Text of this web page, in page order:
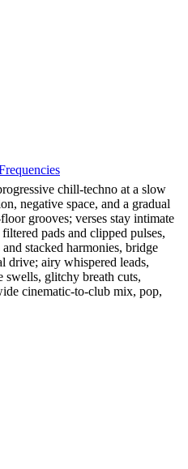
chill-techno at a slow
, negative space, and a gradual
grooves; verses stay intimate
pads and clipped pulses,
stacked harmonies, bridge
drive; airy whispered leads,
swells, glitchy breath cuts,
cinematic-to-club mix, pop,